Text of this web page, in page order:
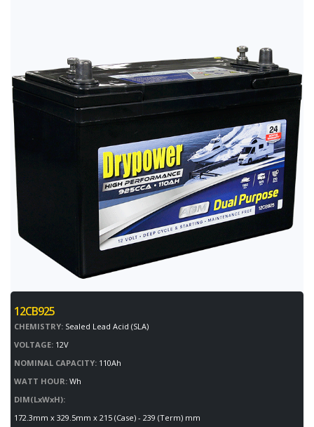
12CB925
CHEMISTRY: Sealed Lead Acid (SLA)
VOLTAGE: 12V
NOMINAL CAPACITY: 110Ah
WATT HOUR: Wh
DIM(LxWxH):
172.3mm x 329.5mm x 215 (Case) - 239 (Term) mm